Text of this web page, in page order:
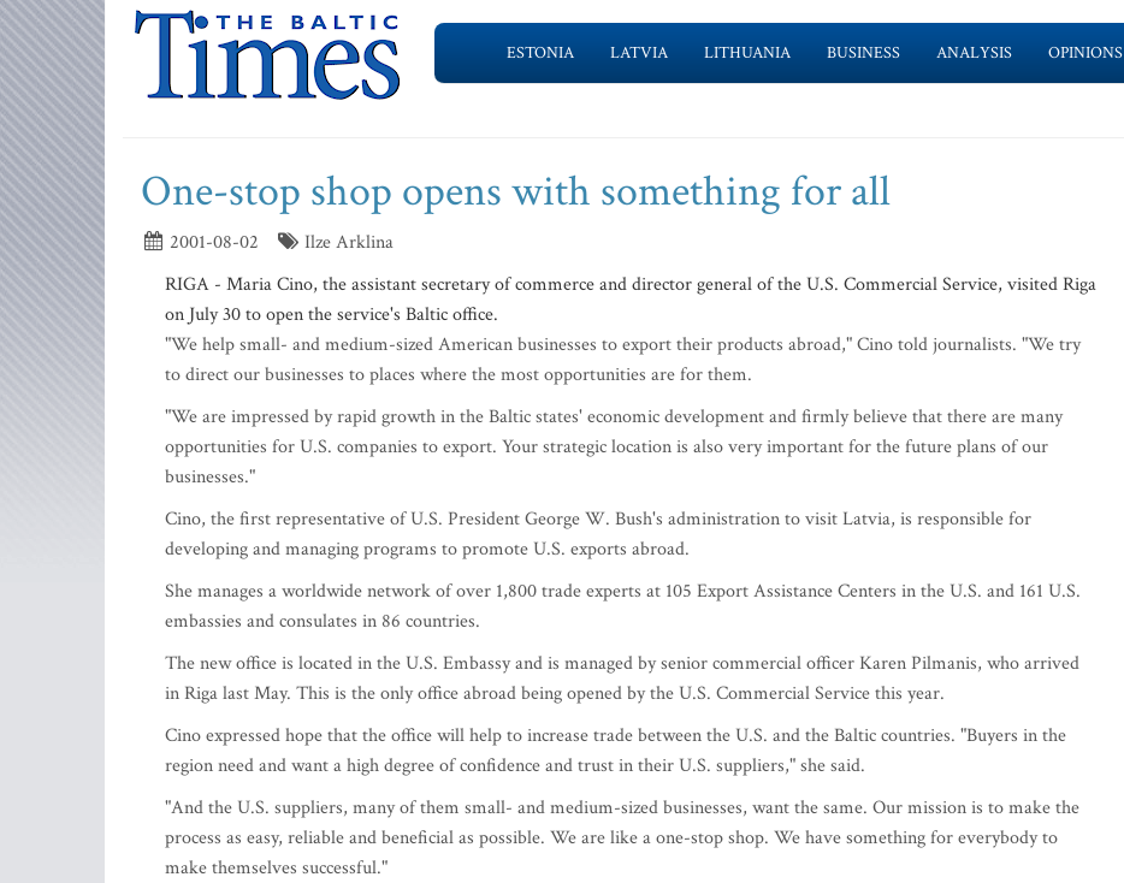
ESTONIA LATVIA LITHUANIA BUSINESS ANALYSIS OPINIONS
One-stop shop opens with something for all
2001-08-02
Ilze Arklina
RIGA - Maria Cino, the assistant secretary of commerce and director general of the U.S. Commercial Service, visited Riga
on July 30 to open the service's Baltic office.
"We help small- and medium-sized American businesses to export their products abroad," Cino told journalists. "We try
to direct our businesses to places where the most opportunities are for them.
"We are impressed by rapid growth in the Baltic states' economic development and firmly believe that there are many
opportunities for U.S. companies to export. Your strategic location is also very important for the future plans of our
businesses."
Cino, the first representative of U.S. President George W. Bush's administration to visit Latvia, is responsible for
developing and managing programs to promote U.S. exports abroad.
She manages a worldwide network of over 1,800 trade experts at 105 Export Assistance Centers in the U.S. and 161 U.S.
embassies and consulates in 86 countries.
The new office is located in the U.S. Embassy and is managed by senior commercial officer Karen Pilmanis, who arrived
in Riga last May. This is the only office abroad being opened by the U.S. Commercial Service this year.
Cino expressed hope that the office will help to increase trade between the U.S. and the Baltic countries. "Buyers in the
region need and want a high degree of confidence and trust in their U.S. suppliers," she said.
"And the U.S. suppliers, many of them small- and medium-sized businesses, want the same. Our mission is to make the
process as easy, reliable and beneficial as possible. We are like a one-stop shop. We have something for everybody to
make themselves successful."